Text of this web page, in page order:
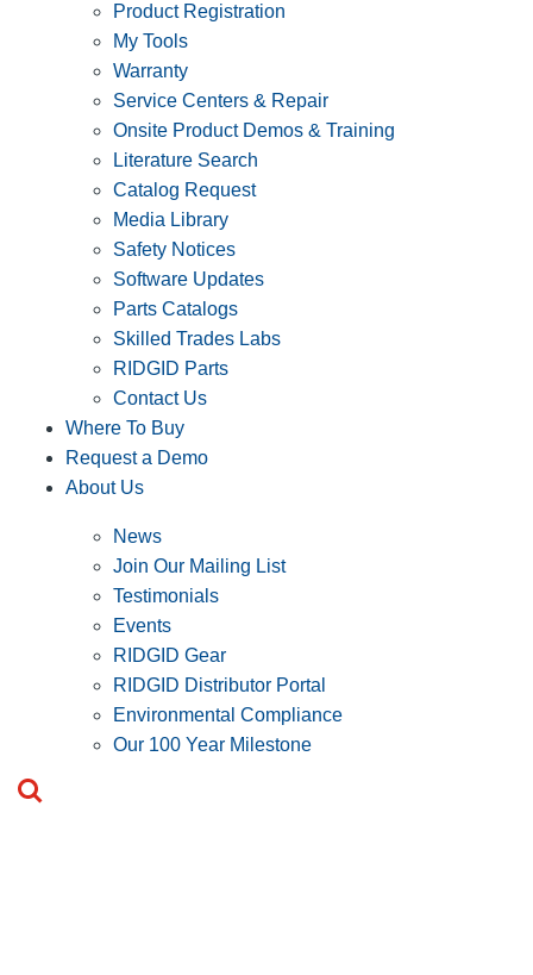
Product Registration
My Tools
Warranty
Service Centers & Repair
Onsite Product Demos & Training
Literature Search
Catalog Request
Media Library
Safety Notices
Software Updates
Parts Catalogs
Skilled Trades Labs
RIDGID Parts
Contact Us
Where To Buy
Request a Demo
About Us
News
Join Our Mailing List
Testimonials
Events
RIDGID Gear
RIDGID Distributor Portal
Environmental Compliance
Our 100 Year Milestone